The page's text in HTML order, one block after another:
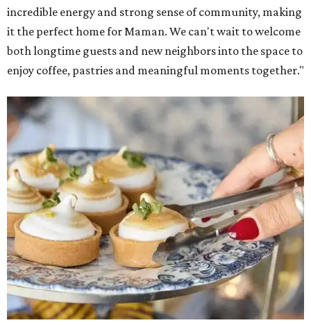
incredible energy and strong sense of community, making
it the perfect home for Maman. We can't wait to welcome
both longtime guests and new neighbors into the space to
enjoy coffee, pastries and meaningful moments together."